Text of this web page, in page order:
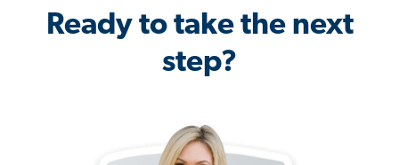
Ready to take the next
step?